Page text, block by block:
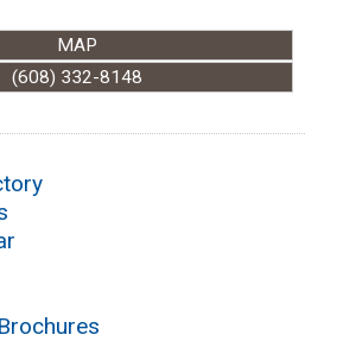
MAP
(608) 332-8148